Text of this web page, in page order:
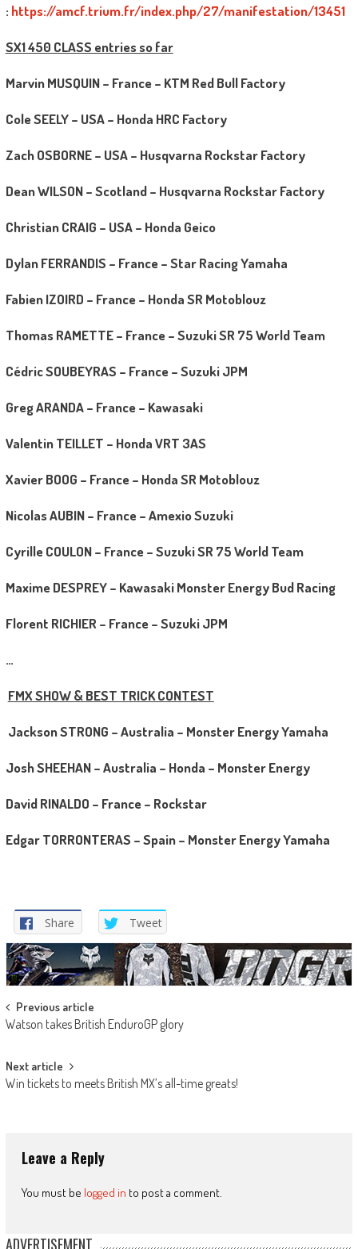
: https://amcf.trium.fr/index.php/27/manifestation/13451
SX1 450 CLASS entries so far
Marvin MUSQUIN – France – KTM Red Bull Factory
Cole SEELY – USA – Honda HRC Factory
Zach OSBORNE – USA – Husqvarna Rockstar Factory
Dean WILSON – Scotland – Husqvarna Rockstar Factory
Christian CRAIG – USA – Honda Geico
Dylan FERRANDIS – France – Star Racing Yamaha
Fabien IZOIRD – France – Honda SR Motoblouz
Thomas RAMETTE – France – Suzuki SR 75 World Team
Cédric SOUBEYRAS – France – Suzuki JPM
Greg ARANDA – France – Kawasaki
Valentin TEILLET – Honda VRT 3AS
Xavier BOOG – France – Honda SR Motoblouz
Nicolas AUBIN – France – Amexio Suzuki
Cyrille COULON – France – Suzuki SR 75 World Team
Maxime DESPREY – Kawasaki Monster Energy Bud Racing
Florent RICHIER – France – Suzuki JPM
…
FMX SHOW & BEST TRICK CONTEST
Jackson STRONG – Australia – Monster Energy Yamaha
Josh SHEEHAN – Australia – Honda – Monster Energy
David RINALDO – France – Rockstar
Edgar TORRONTERAS – Spain – Monster Energy Yamaha
Share Tweet
Post
navigation
Previous article
Watson takes British EnduroGP glory
Next article
Win tickets to meets British MX’s all-time greats!
Leave a Reply
You must be logged in to post a comment.
ADVERTISEMENT